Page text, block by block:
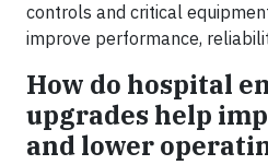
controls and critical
improve performance,
How do hospital
upgrades help
and lower